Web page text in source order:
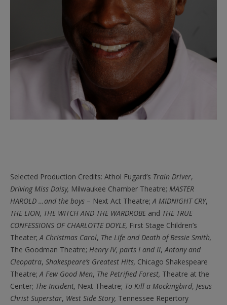
Selected Production Credits: Athol Fugard’s Train Driver,
Driving Miss Daisy, Milwaukee Chamber Theatre; MASTER
HAROLD …and the boys– Next Act Theatre;A MIDNIGHT CRY,
THE LION, THE WITCH AND THE WARDROBEand THE TRUE
CONFESSIONS OF CHARLOTTE DOYLE, First Stage Children’s
Theater;A Christmas Carol, The Life and Death of Bessie Smith,
The Goodman Theatre; Henry IV, parts I and II,Antony and
Cleopatra, Shakespeare’s Greatest Hits, Chicago Shakespeare
Theatre;A Few Good Men, The Petrified Forest, Theatre at the
Center; The Incident, Next Theatre; To Kill a Mockingbird, Jesus
Christ Superstar, West Side Story, Tennessee Repertory